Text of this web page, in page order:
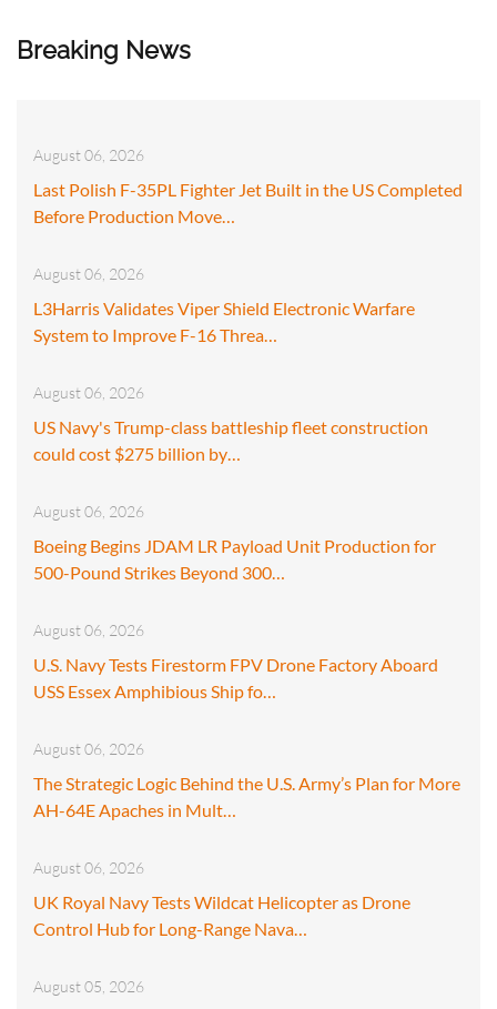
Breaking News
August 06, 2026
Last Polish F-35PL Fighter Jet Built in the US Completed
Before Production Move…
August 06, 2026
L3Harris Validates Viper Shield Electronic Warfare
System to Improve F-16 Threa…
August 06, 2026
US Navy's Trump-class battleship fleet construction
could cost $275 billion by…
August 06, 2026
Boeing Begins JDAM LR Payload Unit Production for
500-Pound Strikes Beyond 300…
August 06, 2026
U.S. Navy Tests Firestorm FPV Drone Factory Aboard
USS Essex Amphibious Ship fo…
August 06, 2026
The Strategic Logic Behind the U.S. Army’s Plan for More
AH-64E Apaches in Mult…
August 06, 2026
UK Royal Navy Tests Wildcat Helicopter as Drone
Control Hub for Long-Range Nava…
August 05, 2026